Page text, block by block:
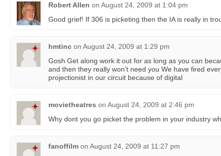
Robert Allen on August 24, 2009 at 1:04 pm
Good grief! If 306 is picketing then the IA is really in
hmtinc on August 24, 2009 at 1:29 pm
Gosh Get along work it out for as long as you can
and then they really won’t need you We have fired
projectionist in our circuit because of digital
movietheatres on August 24, 2009 at 2:46 pm
Why dont you go picket the problem in your industry
fanoffilm on August 24, 2009 at 11:27 pm